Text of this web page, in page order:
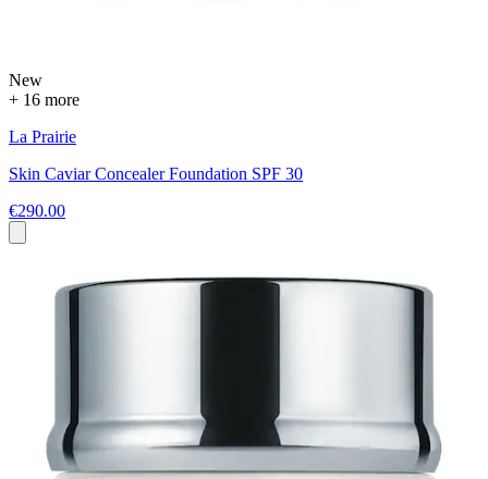
New
+ 16 more
La Prairie
Skin Caviar Concealer Foundation SPF 30
€290.00